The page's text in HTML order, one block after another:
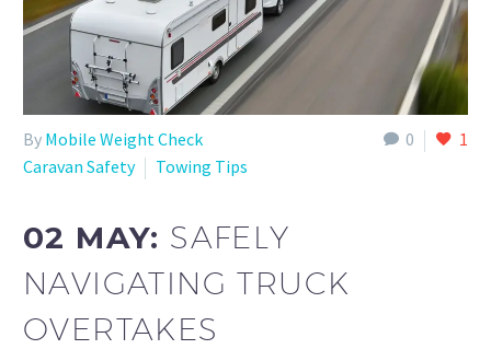
0 1
By Mobile Weight Check
Caravan Safety
Towing Tips
02 MAY: SAFELY
NAVIGATING TRUCK
OVERTAKES